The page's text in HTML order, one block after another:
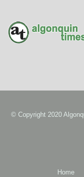
© Copyright 2020
Home